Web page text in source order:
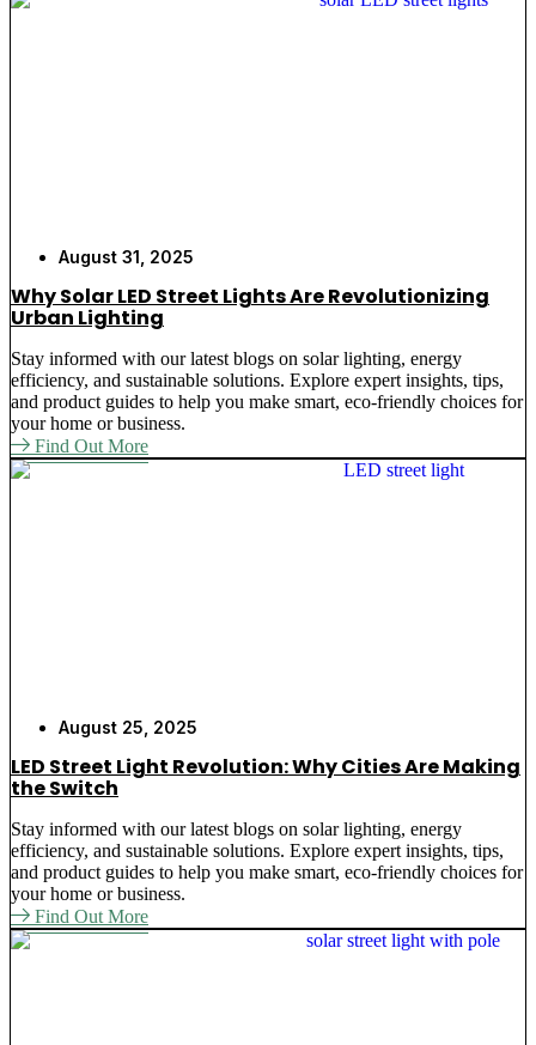
August 31, 2025
Why Solar LED Street Lights Are Revolutionizing
Urban Lighting
Stay informed with our latest blogs on solar lighting, energy
efficiency, and sustainable solutions. Explore expert insights, tips,
and product guides to help you make smart, eco-friendly choices for
your home or business.
Find Out More
August 25, 2025
LED Street Light Revolution: Why Cities Are Making
the Switch
Stay informed with our latest blogs on solar lighting, energy
efficiency, and sustainable solutions. Explore expert insights, tips,
and product guides to help you make smart, eco-friendly choices for
your home or business.
Find Out More